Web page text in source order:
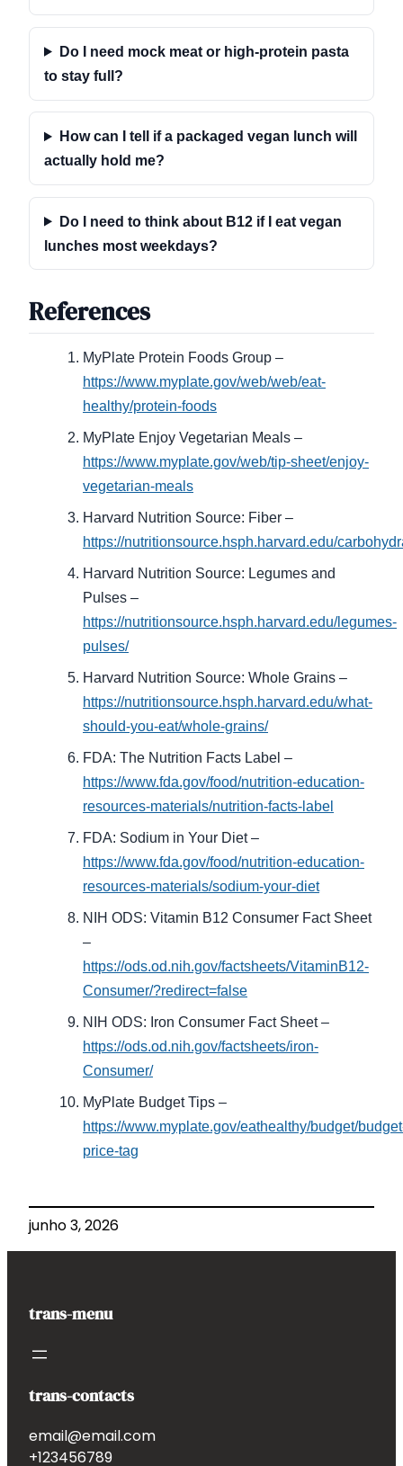
Do I need mock meat or high-protein pasta
to stay full?
How can I tell if a packaged vegan lunch will
actually hold me?
Do I need to think about B12 if I eat vegan
lunches most weekdays?
References
MyPlate Protein Foods Group –
https://www.myplate.gov/web/web/eat-
healthy/protein-foods
MyPlate Enjoy Vegetarian Meals –
https://www.myplate.gov/web/tip-sheet/enjoy-
vegetarian-meals
Harvard Nutrition Source: Fiber –
https://nutritionsource.hsph.harvard.edu/
Harvard Nutrition Source: Legumes and
Pulses –
https://nutritionsource.hsph.harvard.edu/legumes-
pulses/
Harvard Nutrition Source: Whole Grains –
https://nutritionsource.hsph.harvard.edu/what-
should-you-eat/whole-grains/
FDA: The Nutrition Facts Label –
https://www.fda.gov/food/nutrition-education-
resources-materials/nutrition-facts-label
FDA: Sodium in Your Diet –
https://www.fda.gov/food/nutrition-education-
resources-materials/sodium-your-diet
NIH ODS: Vitamin B12 Consumer Fact Sheet
–
https://ods.od.nih.gov/factsheets/VitaminB12-
Consumer/?redirect=false
NIH ODS: Iron Consumer Fact Sheet –
https://ods.od.nih.gov/factsheets/iron-
Consumer/
MyPlate Budget Tips –
https://www.myplate.gov/eathealthy/budget/
price-tag
junho 3, 2026
trans-menu
trans-contacts
email@email.com
+123456789